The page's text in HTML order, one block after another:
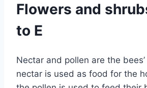
Flowers and
to E
Nectar and pollen are the
nectar is used as food for the